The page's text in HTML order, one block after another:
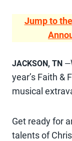
Jump to
JACKSON, TN —
year’s Faith &
musical
Get ready for
talents of